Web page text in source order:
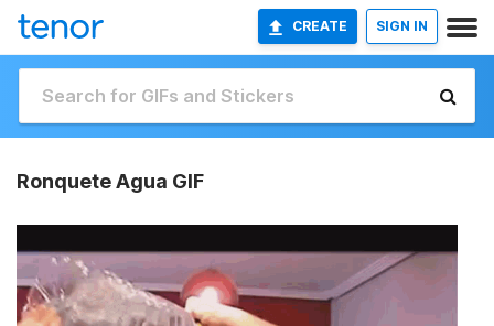
CREATE SIGN IN
Ronquete Agua GIF